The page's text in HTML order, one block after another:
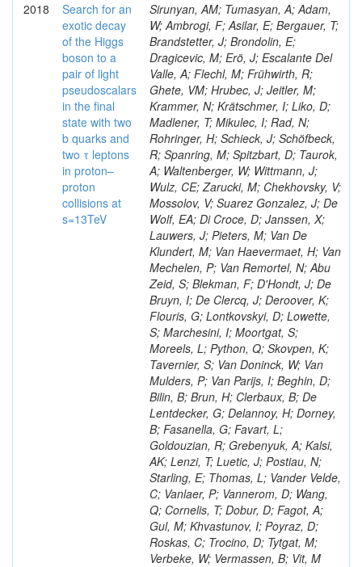
2018
Search for an
exotic decay
of the Higgs
boson to a
pair of light
pseudoscalars
in the final
state with two
b quarks and
two τ leptons
in proton–
proton
collisions at
s=13TeV
Sirunyan, AM; Tumasyan, A; Adam,
W; Ambrogi, F; Asilar, E; Bergauer, T;
Brandstetter, J; Brondolin, E;
Dragicevic, M; Erö, J; Escalante Del
Valle, A; Flechl, M; Frühwirth, R;
Ghete, VM; Hrubec, J; Jeitler, M;
Krammer, N; Krätschmer, I; Liko, D;
Madlener, T; Mikulec, I; Rad, N;
Rohringer, H; Schieck, J; Schöfbeck,
R; Spanring, M; Spitzbart, D; Taurok,
A; Waltenberger, W; Wittmann, J;
Wulz, CE; Zarucki, M; Chekhovsky, V;
Mossolov, V; Suarez Gonzalez, J; De
Wolf, EA; Di Croce, D; Janssen, X;
Lauwers, J; Pieters, M; Van De
Klundert, M; Van Haevermaet, H; Van
Mechelen, P; Van Remortel, N; Abu
Zeid, S; Blekman, F; D'Hondt, J; De
Bruyn, I; De Clercq, J; Deroover, K;
Flouris, G; Lontkovskyi, D; Lowette,
S; Marchesini, I; Moortgat, S;
Moreels, L; Python, Q; Skovpen, K;
Tavernier, S; Van Doninck, W; Van
Mulders, P; Van Parijs, I; Beghin, D;
Bilin, B; Brun, H; Clerbaux, B; De
Lentdecker, G; Delannoy, H; Dorney,
B; Fasanella, G; Favart, L;
Goldouzian, R; Grebenyuk, A; Kalsi,
AK; Lenzi, T; Luetic, J; Postiau, N;
Starling, E; Thomas, L; Vander Velde,
C; Vanlaer, P; Vannerom, D; Wang,
Q; Cornelis, T; Dobur, D; Fagot, A;
Gul, M; Khvastunov, I; Poyraz, D;
Roskas, C; Trocino, D; Tytgat, M;
Verbeke, W; Vermassen, B; Vit, M